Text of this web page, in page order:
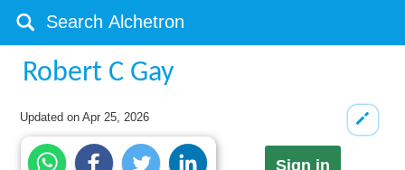
Robert C Gay
Updated onApr 25, 2026
Sign in